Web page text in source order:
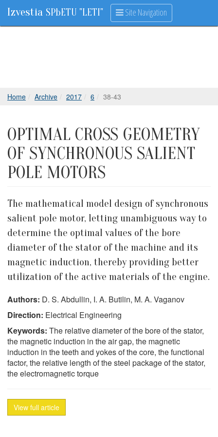
Izvestia SPbETU "LETI" Site Navigation
Home Archive 2017 6 38-43
OPTIMAL CROSS GEOMETRY
OF SYNCHRONOUS SALIENT
POLE MOTORS
The mathematical model design of synchronous
salient pole motor, letting unambiguous way to
determine the optimal values of the bore
diameter of the stator of the machine and its
magnetic induction, thereby providing better
utilization of the active materials of the engine.
Authors: D. S. Abdullin, I. A. Butilin, M. A. Vaganov
Direction: Electrical Engineering
Keywords: The relative diameter of the bore of the stator,
the magnetic induction in the air gap, the magnetic
induction in the teeth and yokes of the core, the functional
factor, the relative length of the steel package of the stator,
the electromagnetic torque
View full article